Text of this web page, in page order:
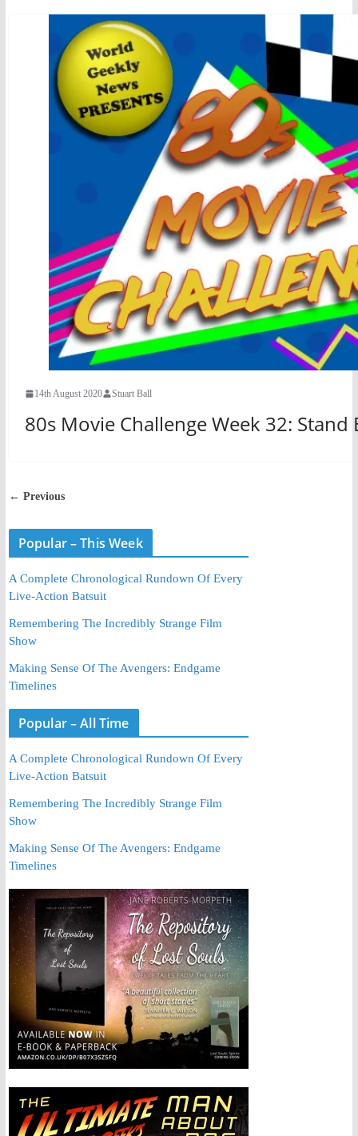
14th August 2020 Stuart Ball
80s Movie Challenge Week 32: Stand
← Previous
Popular – This Week
A Complete Chronological Rundown Of Every
Live-Action Batsuit
Remembering The Incredibly Strange Film
Show
Making Sense Of The Avengers: Endgame
Timelines
Popular – All Time
A Complete Chronological Rundown Of Every
Live-Action Batsuit
Remembering The Incredibly Strange Film
Show
Making Sense Of The Avengers: Endgame
Timelines